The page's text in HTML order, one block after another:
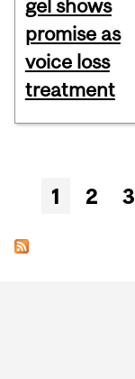
gel shows
promise as
voice loss
treatment
Pages
1 2 3